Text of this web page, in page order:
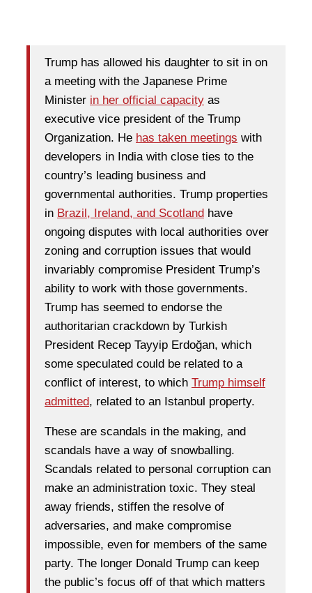
Trump has allowed his daughter to sit in on
a meeting with the Japanese Prime
Minister in her official capacity as
executive vice president of the Trump
Organization. He has taken meetings with
developers in India with close ties to the
country’s leading business and
governmental authorities. Trump properties
in Brazil, Ireland, and Scotland have
ongoing disputes with local authorities over
zoning and corruption issues that would
invariably compromise President Trump’s
ability to work with those governments.
Trump has seemed to endorse the
authoritarian crackdown by Turkish
President Recep Tayyip Erdoğan, which
some speculated could be related to a
conflict of interest, to which Trump himself
admitted, related to an Istanbul property.
These are scandals in the making, and
scandals have a way of snowballing.
Scandals related to personal corruption can
make an administration toxic. They steal
away friends, stiffen the resolve of
adversaries, and make compromise
impossible, even for members of the same
party. The longer Donald Trump can keep
the public’s focus off of that which matters